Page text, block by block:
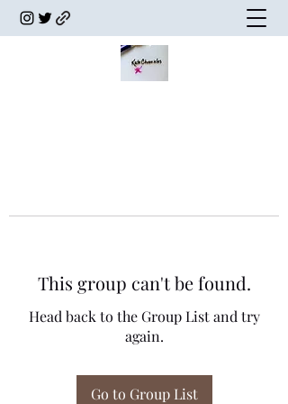
This group can't be found.
Head back to the Group List and try
again.
Go to Group List